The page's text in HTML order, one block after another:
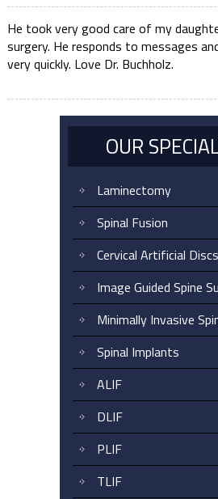
He took very good care of my
surgery. He responds to messages
very quickly. Love Dr. Buchholz.
OUR
Laminectomy
Spinal Fusion
Cervical Artificial Discs
Image Guided Spine
Minimally Invasive
Spinal Implants
ALIF
DLIF
PLIF
TLIF